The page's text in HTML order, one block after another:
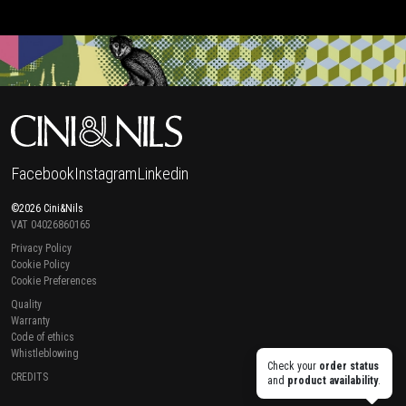
Check your order status
and product availability.
FacebookInstagramLinkedin
©2026 Cini&Nils
VAT 04026860165
Privacy Policy
Cookie Policy
Cookie Preferences
Quality
Warranty
Code of ethics
Whistleblowing
CREDITS